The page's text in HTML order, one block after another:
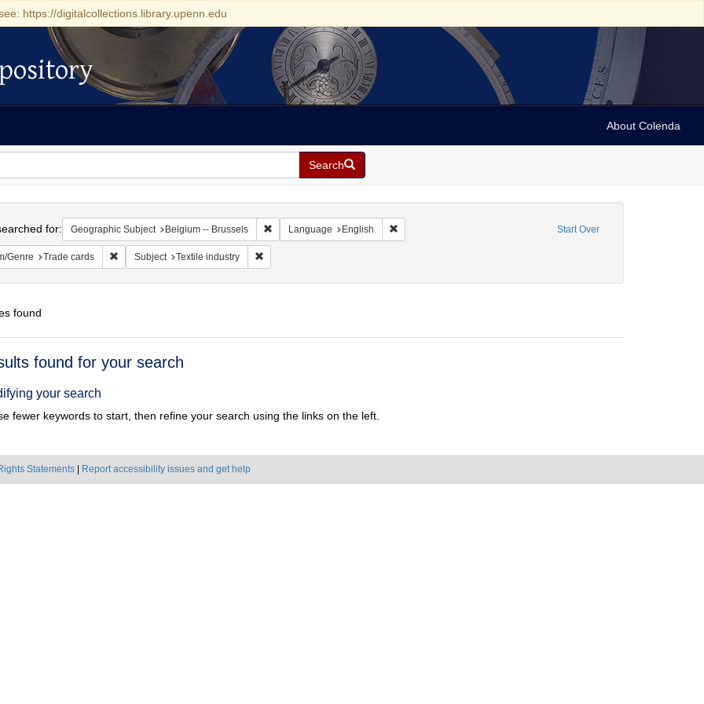
https://digitalcollections.library.upenn.edu
About Colenda
Search
Start Over
for: Geographic Subject Belgium -- Brussels Remove constraint Geographic Subject: Belgium -- Brussels
Language English Remove constraint Language: English
Genre Trade cards Remove constraint Form/Genre: Trade cards
Subject Textile industry Remove constraint Subject: Textile industry
found
found for your search
your search
fewer keywords to start, then refine your search using the links on the left.
Statements Report accessibility issues and get help